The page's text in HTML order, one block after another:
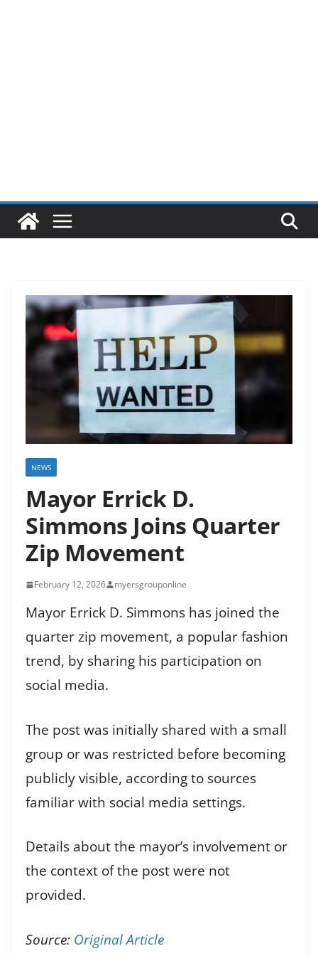
NEWS
Mayor Errick D.
Simmons Joins Quarter
Zip Movement
February 12, 2026 myersgrouponline
Mayor Errick D. Simmons has joined the
quarter zip movement, a popular fashion
trend, by sharing his participation on
social media.
The post was initially shared with a small
group or was restricted before becoming
publicly visible, according to sources
familiar with social media settings.
Details about the mayor’s involvement or
the context of the post were not
provided.
Source: Original Article